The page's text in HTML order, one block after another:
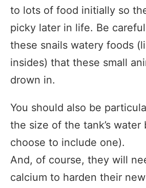
to lots of food initially so
picky later in life. Be
these snails watery foods
insides) that these small
drown in.
You should also be
the size of the tank’s water
choose to include one).
And, of course, they will
calcium to harden their